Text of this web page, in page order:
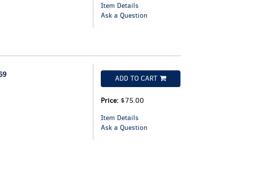
Item Details
Ask a Question
ADD TO CART
Price: $75.00
Item Details
Ask a Question